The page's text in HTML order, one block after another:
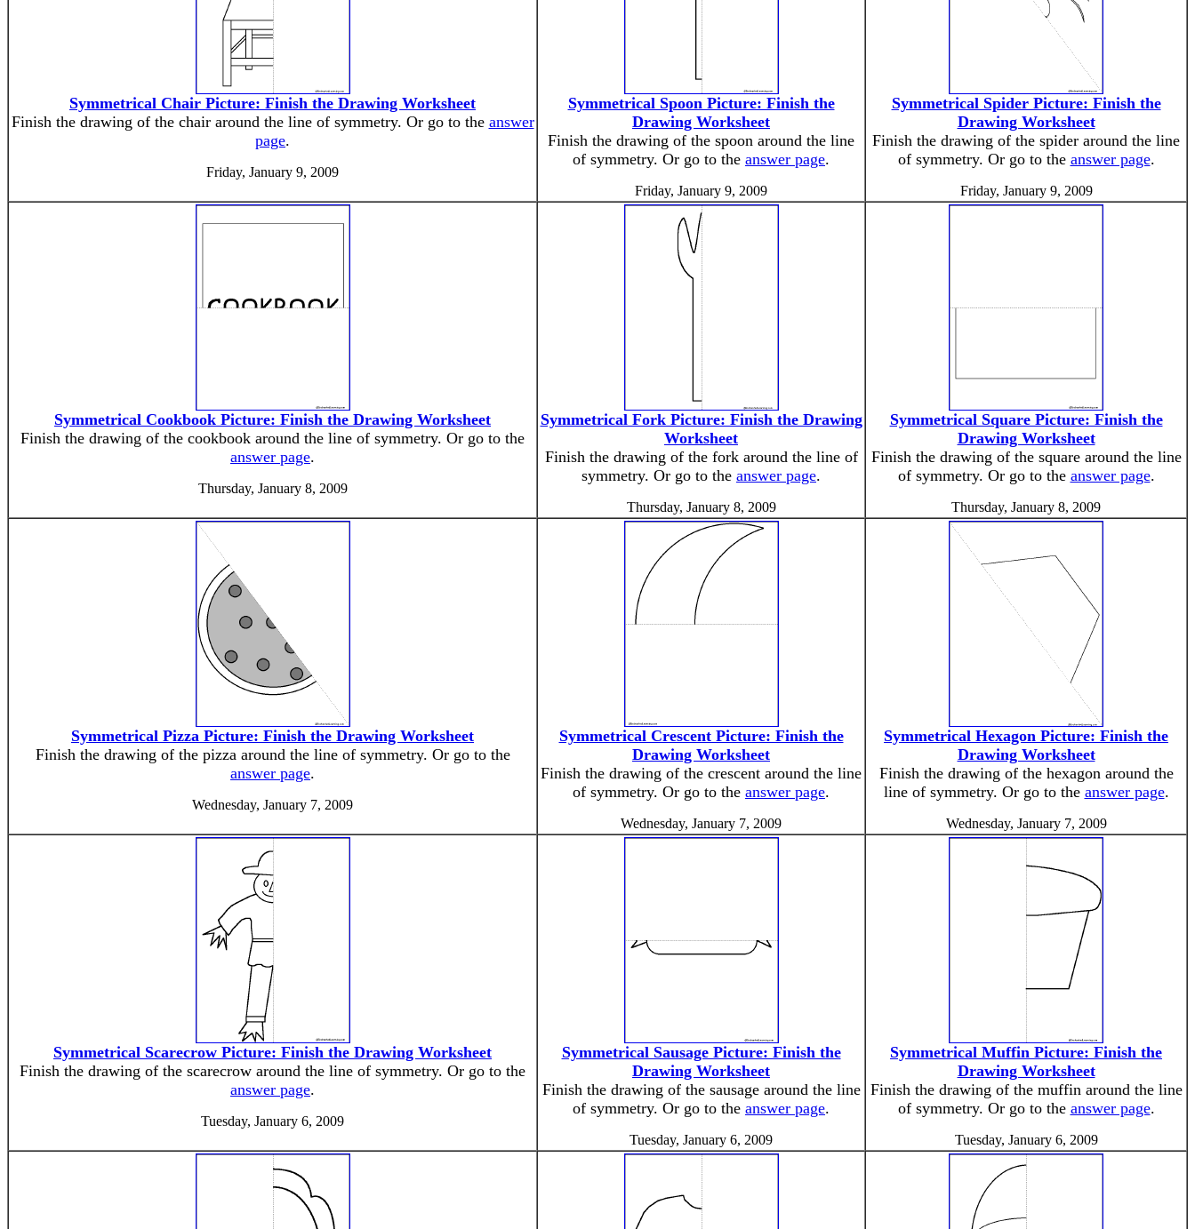
Symmetrical Chair Picture: Finish the Drawing Worksheet
Finish the drawing of the chair around the line of symmetry. Or go to the answer
page.
Friday, January 9, 2009
Symmetrical Spoon Picture: Finish the
Drawing Worksheet
Finish the drawing of the spoon around the line
of symmetry. Or go to the answer page.
Friday, January 9, 2009
Symmetrical Spider Picture: Finish the
Drawing Worksheet
Finish the drawing of the spider around the line
of symmetry. Or go to the answer page.
Friday, January 9, 2009
Symmetrical Cookbook Picture: Finish the Drawing Worksheet
Finish the drawing of the cookbook around the line of symmetry. Or go to the
answer page.
Thursday, January 8, 2009
Symmetrical Fork Picture: Finish the Drawing
Worksheet
Finish the drawing of the fork around the line of
symmetry. Or go to the answer page.
Thursday, January 8, 2009
Symmetrical Square Picture: Finish the
Drawing Worksheet
Finish the drawing of the square around the line
of symmetry. Or go to the answer page.
Thursday, January 8, 2009
Symmetrical Pizza Picture: Finish the Drawing Worksheet
Finish the drawing of the pizza around the line of symmetry. Or go to the
answer page.
Wednesday, January 7, 2009
Symmetrical Crescent Picture: Finish the
Drawing Worksheet
Finish the drawing of the crescent around the line
of symmetry. Or go to the answer page.
Wednesday, January 7, 2009
Symmetrical Hexagon Picture: Finish the
Drawing Worksheet
Finish the drawing of the hexagon around the
line of symmetry. Or go to the answer page.
Wednesday, January 7, 2009
Symmetrical Scarecrow Picture: Finish the Drawing Worksheet
Finish the drawing of the scarecrow around the line of symmetry. Or go to the
answer page.
Tuesday, January 6, 2009
Symmetrical Sausage Picture: Finish the
Drawing Worksheet
Finish the drawing of the sausage around the line
of symmetry. Or go to the answer page.
Tuesday, January 6, 2009
Symmetrical Muffin Picture: Finish the
Drawing Worksheet
Finish the drawing of the muffin around the line
of symmetry. Or go to the answer page.
Tuesday, January 6, 2009